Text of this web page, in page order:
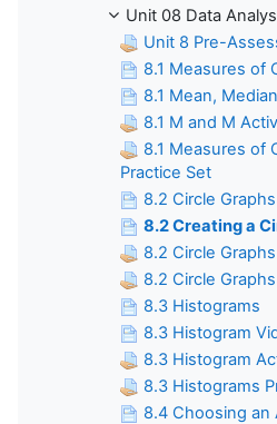
Unit 08 Data
Unit 8 Pre-
8.1 Measures of
8.1 Mean,
8.1 M and M
8.1 Measures of
Practice Set
8.2 Circle Graphs
8.2 Creating a
8.2 Circle
8.2 Circle
8.3 Histograms
8.3 Histogram
8.3 Histogram
8.3 Histograms
8.4 Choosing an